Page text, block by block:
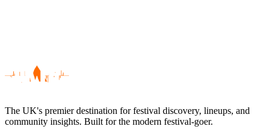
The UK's premier destination for festival discovery, lineups, and
community insights. Built for the modern festival-goer.